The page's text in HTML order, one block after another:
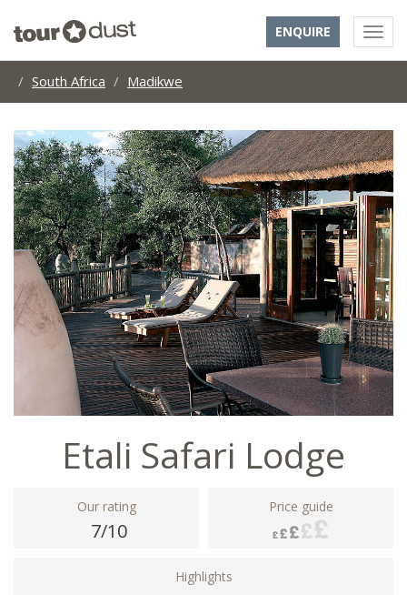
ENQUIRE
South Africa Madikwe
Etali Safari Lodge
Our rating
7/10
Price guide
Highlights